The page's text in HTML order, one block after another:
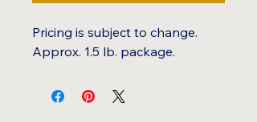
Pricing is subject to change.
Approx. 1.5 lb. package.